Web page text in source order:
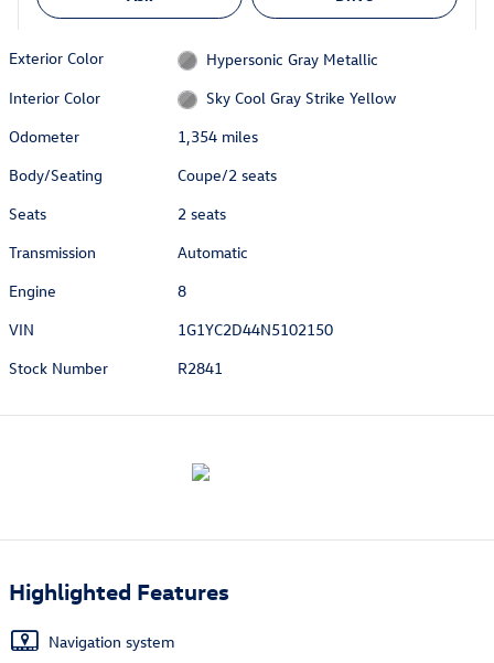
Exterior Color
Hypersonic Gray Metallic
Interior Color
Sky Cool Gray Strike Yellow
Odometer
1,354 miles
Body/Seating
Coupe/2 seats
Seats
2 seats
Transmission
Automatic
Engine
8
VIN
1G1YC2D44N5102150
Stock Number
R2841
Highlighted Features
Navigation system